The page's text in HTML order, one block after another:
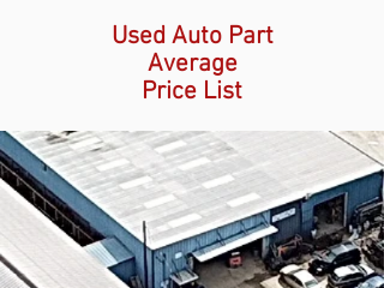
Used Auto Part
Average
Price List